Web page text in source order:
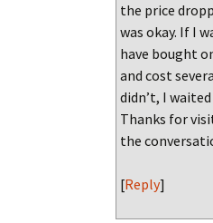
the price
was okay. If I
have bought
and cost
didn’t, I
Thanks for
the
[Reply]